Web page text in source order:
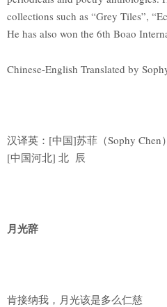
collections such as “Grey Tiles”,
He has also won the 6th Boao
Chinese-English Translated by
汉译英：[中国]苏菲（Sophy Chen
[中国河北] 北 辰
月光辞
肯接纳我，月光该是多么仁慈